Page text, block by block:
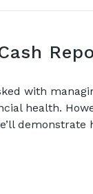
with
health.
demonstrate